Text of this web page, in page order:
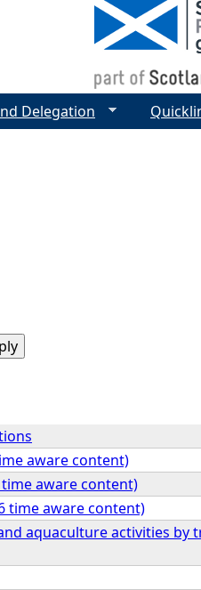
aware content)
time aware content)
time aware content)
aquaculture activities by
Delegation